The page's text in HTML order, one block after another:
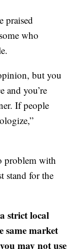
praised
who
but you
and you’re
If people
problem with
stand for the
strict local
same market
may not use